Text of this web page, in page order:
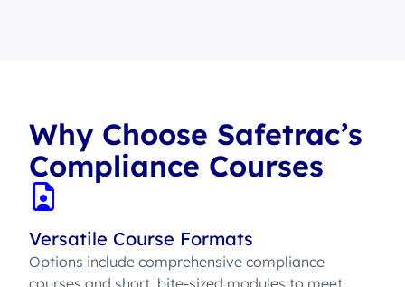
Why Choose Safetrac’s
Compliance Courses
Versatile Course Formats
Options include comprehensive compliance